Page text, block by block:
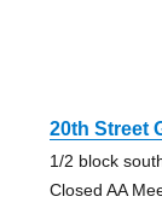
20th Street
1/2 block
Closed AA